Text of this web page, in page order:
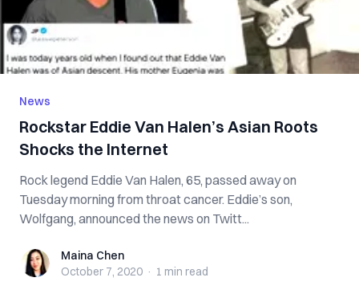
News
Rockstar Eddie Van Halen’s Asian Roots
Shocks the Internet
Rock legend Eddie Van Halen, 65, passed away on
Tuesday morning from throat cancer. Eddie’s son,
Wolfgang, announced the news on Twitt...
Maina ChenMaina Chen
October 7, 2020 · 1 min read